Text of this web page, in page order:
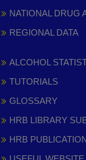
NATIONAL DRUG
REGIONAL DATA
ALCOHOL
TUTORIALS
GLOSSARY
HRB LIBRARY
HRB